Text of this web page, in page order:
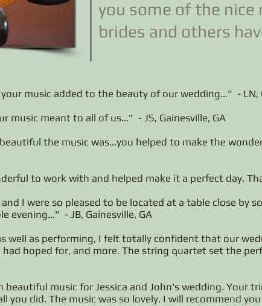
music added to the beauty of our wedding…" - LN,
music meant to all of us…" - JS, Gainesville, GA
the music was…you helped to make the
to work with and helped make it a perfect day.
I were so pleased to be located at a table close by
evening…" - JB, Gainesville, GA
well as performing, I felt totally confident that our
hoped for, and more. The string quartet set the
music for Jessica and John's wedding. Your
you did. The music was so lovely. I will recommend
you some of the nice
brides and others